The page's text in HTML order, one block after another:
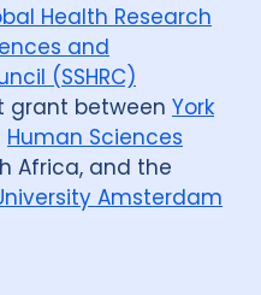
Health Research
and
(SSHRC)
grant between York
Human Sciences
Africa, and the
Amsterdam